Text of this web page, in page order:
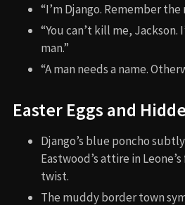
“I’m Django. Remember the
“You can’t kill me, Jackson.
man.”
“A man needs a name.
Easter Eggs and
Django’s blue poncho
Eastwood’s attire in
twist.
The muddy border town